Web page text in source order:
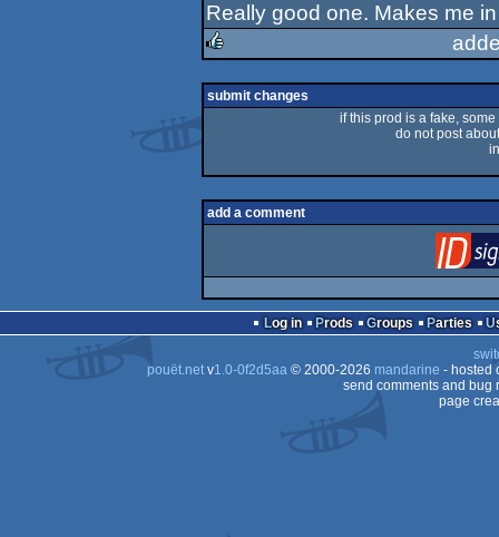
rulez
Really good one. Makes me
rulez
submit changes
if this prod is a fake,
do not post
add a comment
Log in Prods Groups Parties
pouët.netv1.0-0f2d5aa© 2000-2026 mandarine - hosted
send comments and bug
page